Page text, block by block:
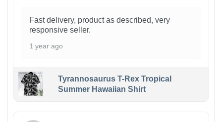
Fast delivery, product as described, very
responsive seller.
1 year ago
Tyrannosaurus T-Rex Tropical
Summer Hawaiian Shirt